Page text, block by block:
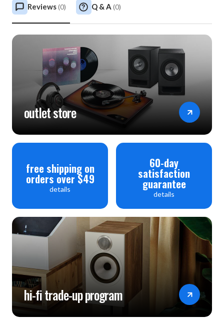
Reviews(0) Q & A (0)
outlet store
free shipping on
orders over $49
details
60-day
satisfaction
guarantee
details
hi-fi trade-up program